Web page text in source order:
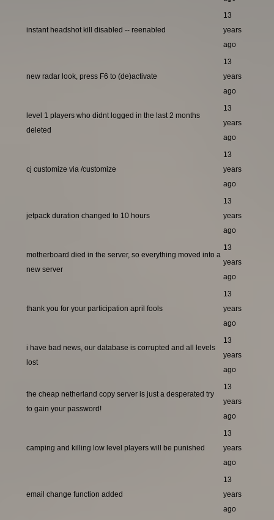
instant headshot kill disabled -- reenabled
13
years
ago
new radar look, press F6 to (de)activate
13
years
ago
level 1 players who didnt logged in the last 2 months
deleted
13
years
ago
cj customize via /customize
13
years
ago
jetpack duration changed to 10 hours
13
years
ago
motherboard died in the server, so everything moved into a
new server
13
years
ago
thank you for your participation april fools
13
years
ago
i have bad news, our database is corrupted and all levels
lost
13
years
ago
the cheap netherland copy server is just a desperated try
to gain your password!
13
years
ago
camping and killing low level players will be punished
13
years
ago
email change function added
13
years
ago